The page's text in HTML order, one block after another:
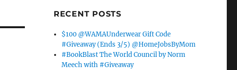
RECENT POSTS
$100 @WAMAUnderwear Gift Code
#Giveaway (Ends 3/5) @HomeJobsByMom
#BookBlast The World Council by Norm
Meech with #Giveaway